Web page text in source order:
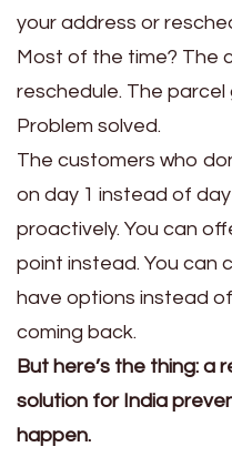
your address or
Most of the time? The
reschedule. The parcel
Problem solved.
The customers who
on day 1 instead of
proactively. You can
point instead. You can
have options instead
coming back.
But here’s the thing: a
solution for India
happen.